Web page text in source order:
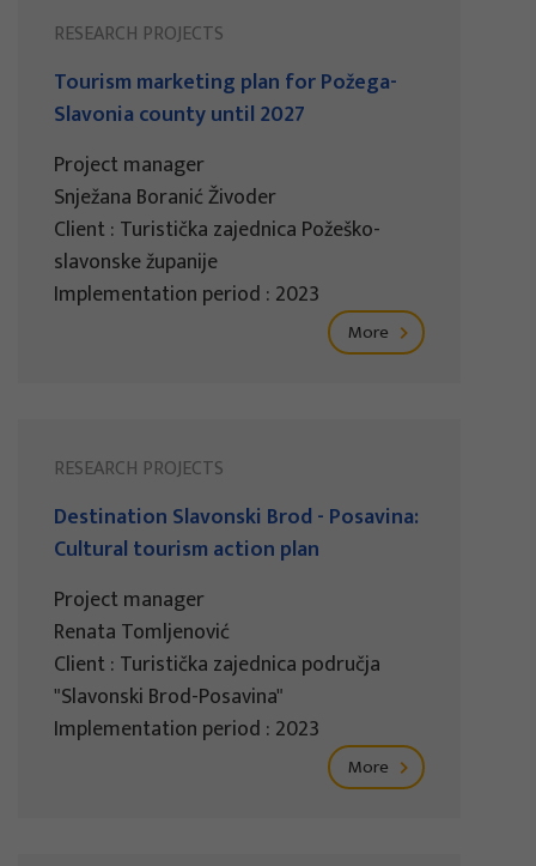
RESEARCH PROJECTS
Tourism marketing plan for Požega-
Slavonia county until 2027
Project manager
Snježana Boranić Živoder
Client : Turistička zajednica Požeško-
slavonske županije
Implementation period : 2023
More
RESEARCH PROJECTS
Destination Slavonski Brod - Posavina:
Cultural tourism action plan
Project manager
Renata Tomljenović
Client : Turistička zajednica područja
"Slavonski Brod-Posavina"
Implementation period : 2023
More